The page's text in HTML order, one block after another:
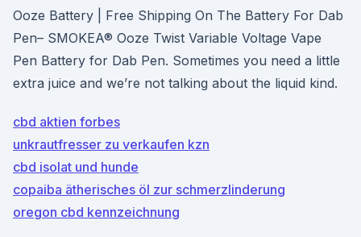
Ooze Battery | Free Shipping On The Battery For Dab
Pen– SMOKEA® Ooze Twist Variable Voltage Vape
Pen Battery for Dab Pen. Sometimes you need a little
extra juice and we’re not talking about the liquid kind.
cbd aktien forbes
unkrautfresser zu verkaufen kzn
cbd isolat und hunde
copaiba ätherisches öl zur schmerzlinderung
oregon cbd kennzeichnung